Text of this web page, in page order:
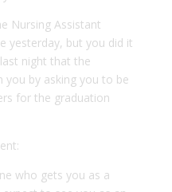
Nursing Assistant
yesterday, but you did it
night that the
you by asking you to be
for the graduation
who gets you as a